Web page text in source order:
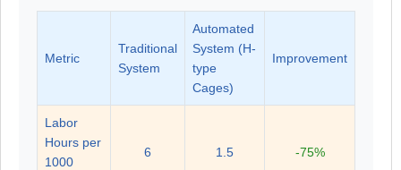
Metric
Traditional
System
Automated
System (H-
type
Cages)
Improvement
Labor
Hours per
1000
6 1.5 -75%